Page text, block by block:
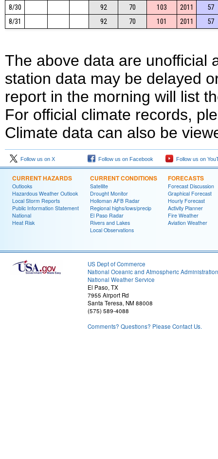
8/30
92 70 103 2011
57
8/31
92 70 101 2011 57
The above data are unofficial
station data may be delayed
report in the morning will list
For official climate records,
Climate data can also be
Follow us on X Follow us on Facebook Follow us on
CURRENT HAZARDS
Outlooks
Hazardous Weather Outlook
Local Storm Reports
Public Information Statement
National
Heat Risk
CURRENT CONDITIONS
Satellite
Drought Monitor
Holloman AFB Radar
Regional highs/lows/precip
El Paso Radar
Rivers and Lakes
Local Observations
FORECASTS
Forecast Discussion
Graphical Forecast
Hourly Forecast
Activity Planner
Fire Weather
Aviation Weather
US Dept of Commerce
National Oceanic and Atmospheric Administration
National Weather Service
El Paso, TX
7955 Airport Rd
Santa Teresa, NM 88008
(575) 589-4088
Comments? Questions? Please Contact Us.